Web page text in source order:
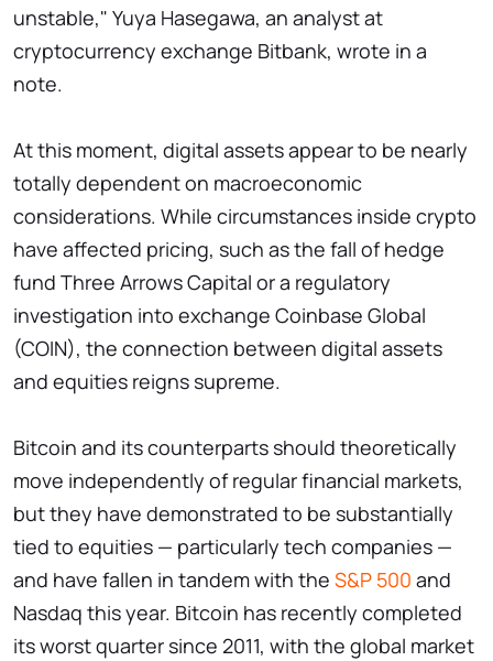
unstable," Yuya Hasegawa, an analyst at
cryptocurrency exchange Bitbank, wrote in a
note.
At this moment, digital assets appear to be nearly
totally dependent on macroeconomic
considerations. While circumstances inside crypto
have affected pricing, such as the fall of hedge
fund Three Arrows Capital or a regulatory
investigation into exchange Coinbase Global
(COIN), the connection between digital assets
and equities reigns supreme.
Bitcoin and its counterparts should theoretically
move independently of regular financial markets,
but they have demonstrated to be substantially
tied to equities — particularly tech companies —
and have fallen in tandem with the S&P 500 and
Nasdaq this year. Bitcoin has recently completed
its worst quarter since 2011, with the global market